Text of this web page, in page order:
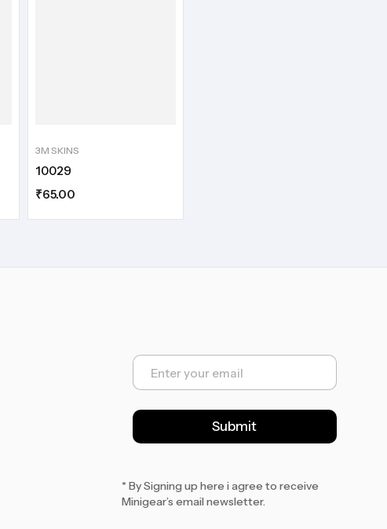
3M SKINS
10029
₹65.00
E
a
l
*
Submit
* By Signing up here i agree to receive
Minigear’s email newsletter.